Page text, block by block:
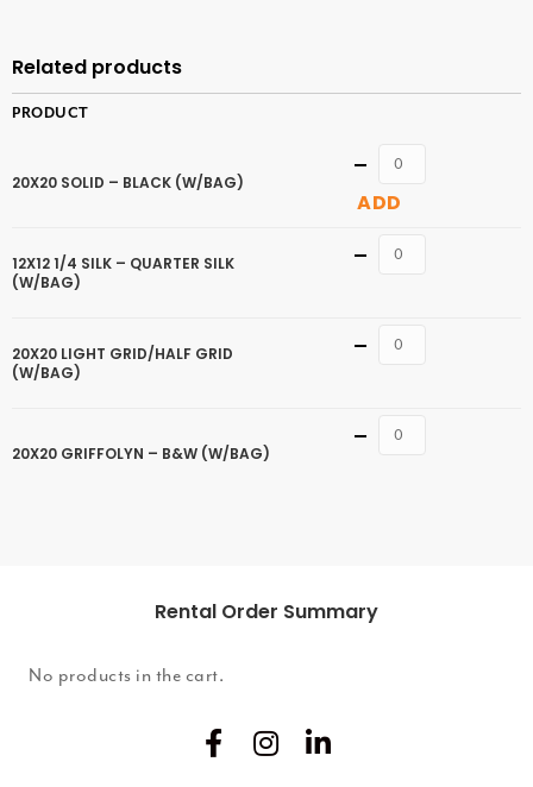
Related products
PRODUCT
20X20 SOLID – BLACK (W/BAG)
Quantity
ADD
12X12 1/4 SILK – QUARTER SILK
(W/BAG)
Quantity
20X20 LIGHT GRID/HALF GRID
(W/BAG)
Quantity
20X20 GRIFFOLYN – B&W (W/BAG)
Quantity
Rental Order Summary
No products in the cart.